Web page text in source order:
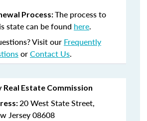
Process:The process to
state can be found here.
Visit our Frequently
orContact Us.
Real Estate Commission
20 West State Street,
Jersey 08608